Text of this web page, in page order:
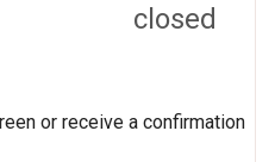
closed
or receive a confirmation